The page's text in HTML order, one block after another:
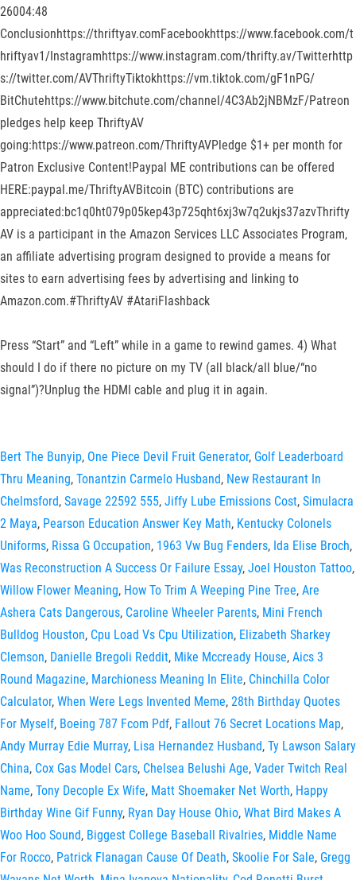
26004:48
Conclusionhttps://thriftyav.comFacebookhttps://www.facebook.com/t
hriftyav1/Instagramhttps://www.instagram.com/thrifty.av/Twitterhttp
s://twitter.com/AVThriftyTiktokhttps://vm.tiktok.com/gF1nPG/
BitChutehttps://www.bitchute.com/channel/4C3Ab2jNBMzF/Patreon
pledges help keep ThriftyAV
going:https://www.patreon.com/ThriftyAVPledge $1+ per month for
Patron Exclusive Content!Paypal ME contributions can be offered
HERE:paypal.me/ThriftyAVBitcoin (BTC) contributions are
appreciated:bc1q0ht079p05kep43p725qht6xj3w7q2ukjs37azvThrifty
AV is a participant in the Amazon Services LLC Associates Program,
an affiliate advertising program designed to provide a means for
sites to earn advertising fees by advertising and linking to
Amazon.com.#ThriftyAV #AtariFlashback
Press “Start” and “Left” while in a game to rewind games. 4) What
should I do if there no picture on my TV (all black/all blue/“no
signal”)?Unplug the HDMI cable and plug it in again.
Bert The Bunyip, One Piece Devil Fruit Generator, Golf Leaderboard
Thru Meaning, Tonantzin Carmelo Husband, New Restaurant In
Chelmsford, Savage 22592 555, Jiffy Lube Emissions Cost, Simulacra
2 Maya, Pearson Education Answer Key Math, Kentucky Colonels
Uniforms, Rissa G Occupation, 1963 Vw Bug Fenders, Ida Elise Broch,
Was Reconstruction A Success Or Failure Essay, Joel Houston Tattoo,
Willow Flower Meaning, How To Trim A Weeping Pine Tree, Are
Ashera Cats Dangerous, Caroline Wheeler Parents, Mini French
Bulldog Houston, Cpu Load Vs Cpu Utilization, Elizabeth Sharkey
Clemson, Danielle Bregoli Reddit, Mike Mccready House, Aics 3
Round Magazine, Marchioness Meaning In Elite, Chinchilla Color
Calculator, When Were Legs Invented Meme, 28th Birthday Quotes
For Myself, Boeing 787 Fcom Pdf, Fallout 76 Secret Locations Map,
Andy Murray Edie Murray, Lisa Hernandez Husband, Ty Lawson Salary
China, Cox Gas Model Cars, Chelsea Belushi Age, Vader Twitch Real
Name, Tony Decople Ex Wife, Matt Shoemaker Net Worth, Happy
Birthday Wine Gif Funny, Ryan Day House Ohio, What Bird Makes A
Woo Hoo Sound, Biggest College Baseball Rivalries, Middle Name
For Rocco, Patrick Flanagan Cause Of Death, Skoolie For Sale, Gregg